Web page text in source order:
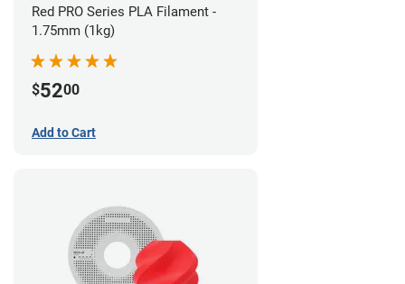
Red PRO Series PLA Filament -
1.75mm (1kg)
$5200
Add to Cart